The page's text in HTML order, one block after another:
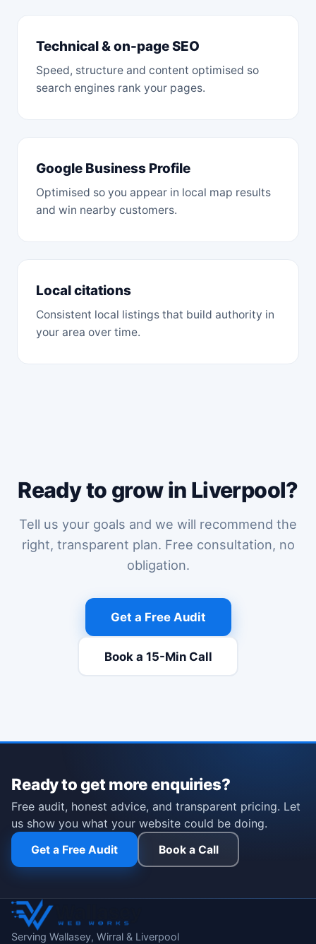
Technical & on-page SEO
Speed, structure and content optimised so
search engines rank your pages.
Google Business Profile
Optimised so you appear in local map results
and win nearby customers.
Local citations
Consistent local listings that build authority in
your area over time.
Ready to grow in Liverpool?
Tell us your goals and we will recommend the
right, transparent plan. Free consultation, no
obligation.
Get a Free Audit
Book a 15-Min Call(opens Calendly in a new
Ready to get more enquiries?
Free audit, honest advice, and transparent pricing. Let
us show you what your website could be doing.
Get a Free Audit Book a Call
Serving Wallasey, Wirral & Liverpool